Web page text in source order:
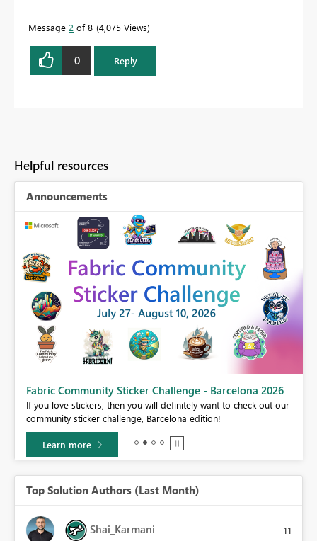
Message 2 of 8 4,075 Views
0 Reply
Helpful resources
Announcements
Fabric Community Sticker Challenge - Barcelona 2026
If you love stickers, then you will definitely want to check out our
community sticker challenge, Barcelona edition!
Learn more
Top Solution Authors (Last Month)
Shai_Karmani 11